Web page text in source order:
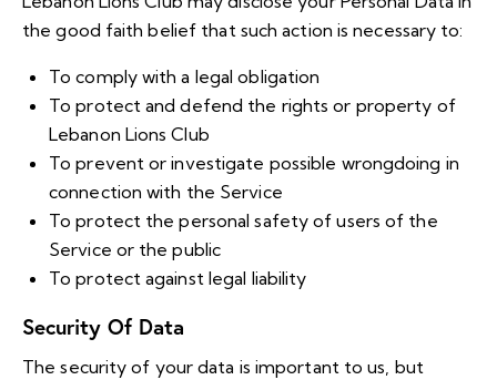
the good faith belief that such action is necessary to:
To comply with a legal obligation
To protect and defend the rights or property of
Lebanon Lions Club
To prevent or investigate possible wrongdoing in
connection with the Service
To protect the personal safety of users of the
Service or the public
To protect against legal liability
Security Of Data
The security of your data is important to us, but